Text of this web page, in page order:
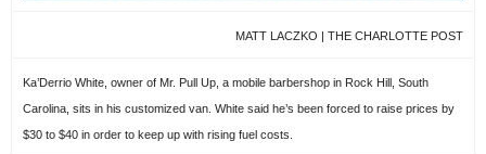
MATT LACZKO | THE CHARLOTTE POST
Ka’Derrio White, owner of Mr. Pull Up, a mobile barbershop in Rock Hill, South
Carolina, sits in his customized van. White said he’s been forced to raise prices by
$30 to $40 in order to keep up with rising fuel costs.